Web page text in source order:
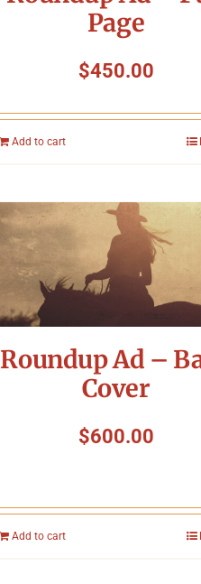
Page
$450.00
Add to cart
Roundup Ad –
Cover
$600.00
Add to cart